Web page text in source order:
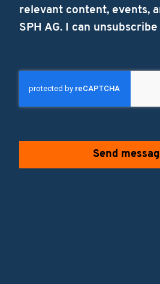
relevant content, events,
SPH AG. I can
Send